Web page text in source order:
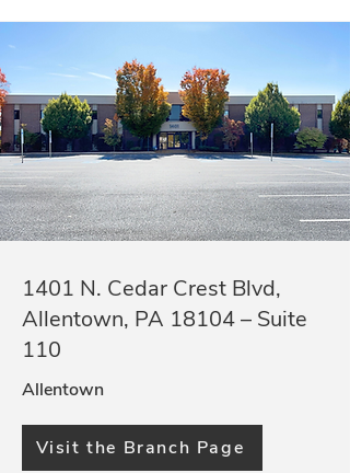
1401 N. Cedar Crest Blvd,
Allentown, PA 18104 – Suite
110
Allentown
Visit the Branch Page